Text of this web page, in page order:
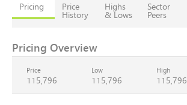
Pricing Price
History
Highs
& Lows
Sector
Peers
Pricing Overview
Price
115,796
Low
115,796
High
115,796